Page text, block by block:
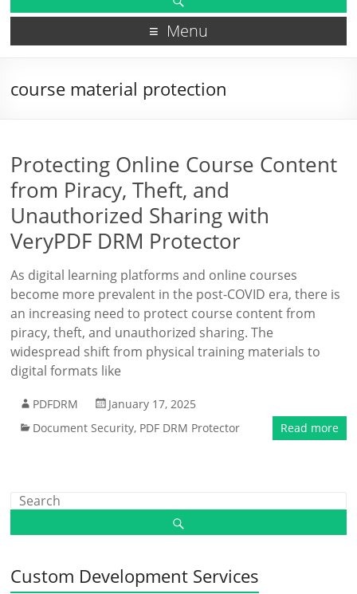
Menu
course material protection
Protecting Online Course Content
from Piracy, Theft, and
Unauthorized Sharing with
VeryPDF DRM Protector
As digital learning platforms and online courses
become more prevalent in the post-COVID era, there is
an increasing need to protect course content from
piracy, theft, and unauthorized sharing. The
widespread shift from physical training materials to
digital formats like
PDFDRM
January 17, 2025
Document Security, PDF DRM Protector Read more
Custom Development Services